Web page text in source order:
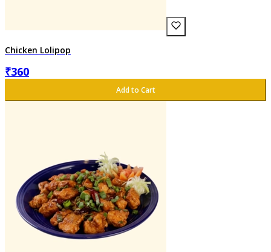
Chicken Lolipop
₹360
Add to Cart